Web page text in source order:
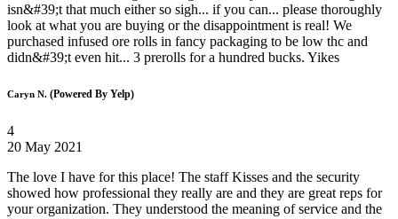
isn&#39;t that much either so sigh... if you can... please thoroughly
look at what you are buying or the disappointment is real! We
purchased infused ore rolls in fancy packaging to be low thc and
didn&#39;t even hit... 3 prerolls for a hundred bucks. Yikes
Caryn N. (Powered By Yelp)
4
20 May 2021
The love I have for this place! The staff Kisses and the security
showed how professional they really are and they are great reps for
your organization. They understood the meaning of service and the